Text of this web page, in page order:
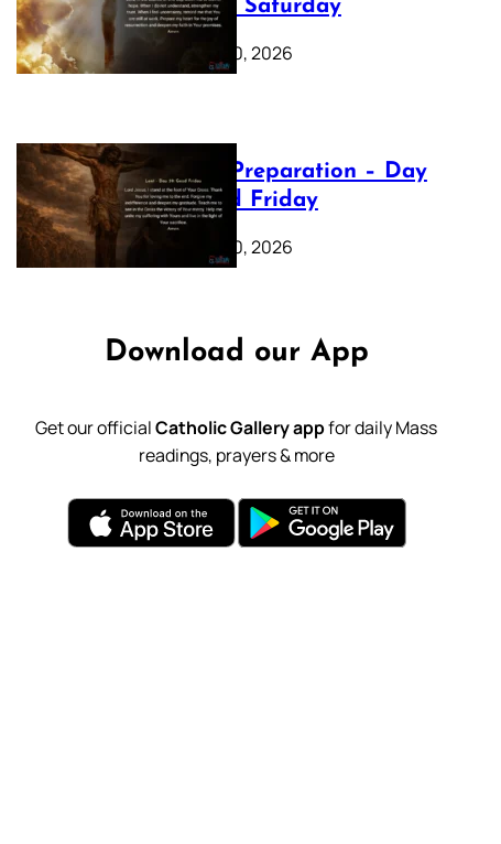
40: Holy Saturday
February 20, 2026
Lenten Preparation – Day
39: Good Friday
February 20, 2026
Download our App
Get our officialCatholic Gallery appfor daily Mass
readings, prayers & more